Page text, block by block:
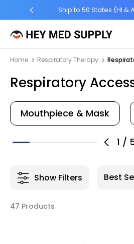
Ship to 50 States (HI &
Home Respiratory Therapy
Respiratory
1 /
Mouthpiece & Mask
Show Filters
47 Products